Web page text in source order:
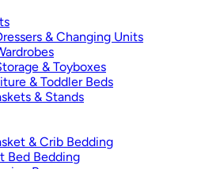
& Changing Units
& Toyboxes
& Toddler Beds
& Stands
& Crib Bedding
Bed Bedding